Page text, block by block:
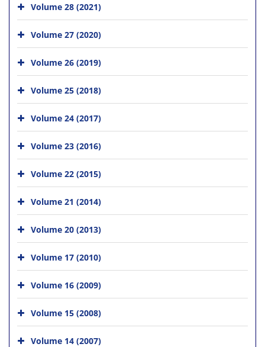
Volume 28 (2021)
Volume 27 (2020)
Volume 26 (2019)
Volume 25 (2018)
Volume 24 (2017)
Volume 23 (2016)
Volume 22 (2015)
Volume 21 (2014)
Volume 20 (2013)
Volume 17 (2010)
Volume 16 (2009)
Volume 15 (2008)
Volume 14 (2007)